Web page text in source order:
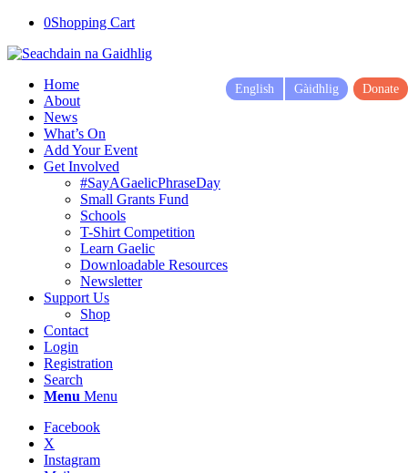
0Shopping Cart
Home
About
News
What’s On
Add Your Event
Get Involved
#SayAGaelicPhraseDay
Small Grants Fund
Schools
T-Shirt Competition
Learn Gaelic
Downloadable Resources
Newsletter
Support Us
Shop
Contact
Login
Registration
Search
Menu Menu
Facebook
X
Instagram
English Gàidhlig Donate